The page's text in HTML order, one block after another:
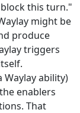
this turn."
might be
produce
triggers
Waylay ability)
enablers
That